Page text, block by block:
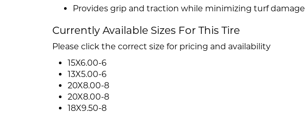
Provides grip and traction while minimizing turf damage
Currently Available Sizes For This Tire
Please click the correct size for pricing and availability
15X6.00-6
13X5.00-6
20X8.00-8
20X8.00-8
18X9.50-8